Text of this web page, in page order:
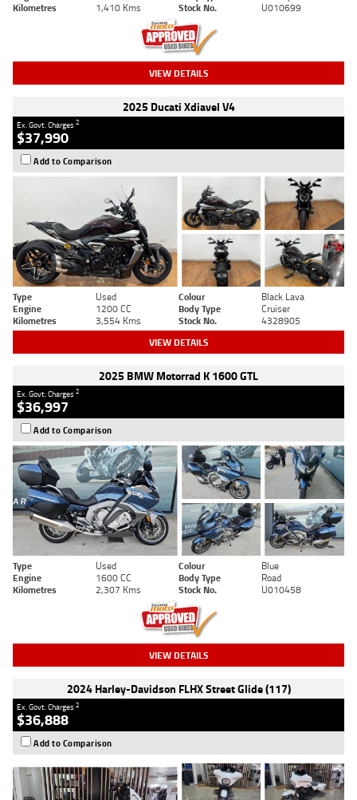
Kilometres
1,410 Kms Stock No. U010699
VIEW DETAILS
2025 Ducati Xdiavel V4
Ex. Govt. Charges2
$37,990
Add to Comparison
Type Used Colour
Black Lava
Engine
1200 CC Body Type
Cruiser
Kilometres
3,554 Kms Stock No. 4328905
VIEW DETAILS
2025 BMW Motorrad K 1600 GTL
Ex. Govt. Charges2
$36,997
Add to Comparison
Type Used Colour
Blue
Engine
1600 CC Body Type
Road
Kilometres
2,307 Kms Stock No. U010458
VIEW DETAILS
2024 Harley-Davidson FLHX Street Glide (117)
Ex. Govt. Charges2
$36,888
Add to Comparison